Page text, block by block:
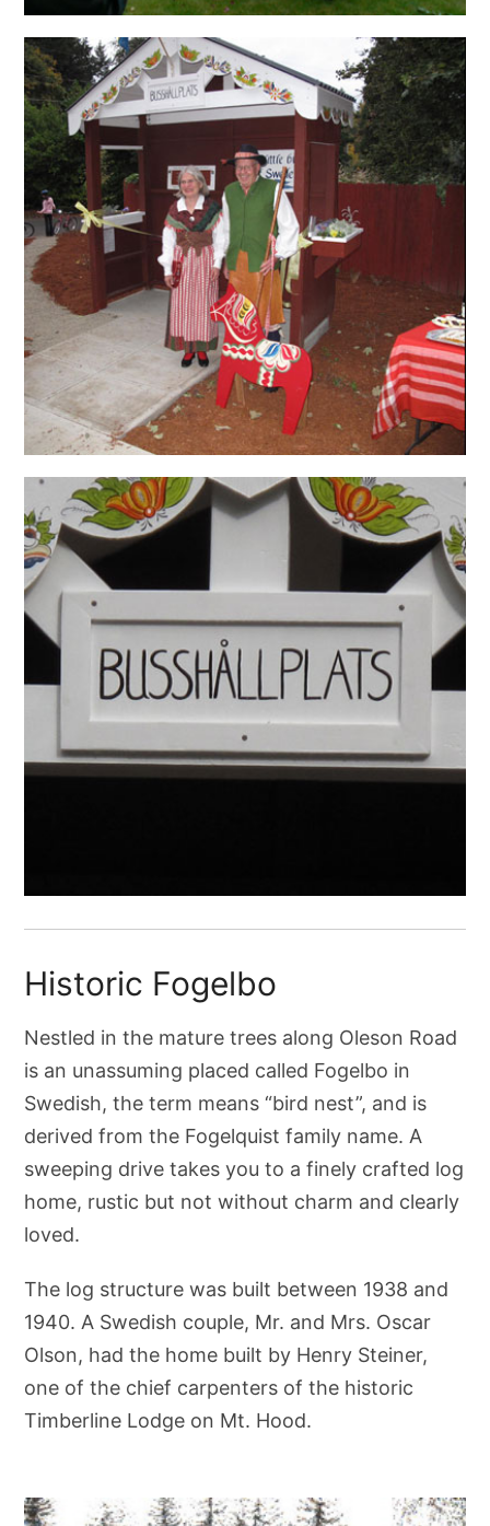
Historic Fogelbo
Nestled in the mature trees along Oleson Road
is an unassuming placed called Fogelbo in
Swedish, the term means “bird nest”, and is
derived from the Fogelquist family name. A
sweeping drive takes you to a finely crafted log
home, rustic but not without charm and clearly
loved.
The log structure was built between 1938 and
1940. A Swedish couple, Mr. and Mrs. Oscar
Olson, had the home built by Henry Steiner,
one of the chief carpenters of the historic
Timberline Lodge on Mt. Hood.